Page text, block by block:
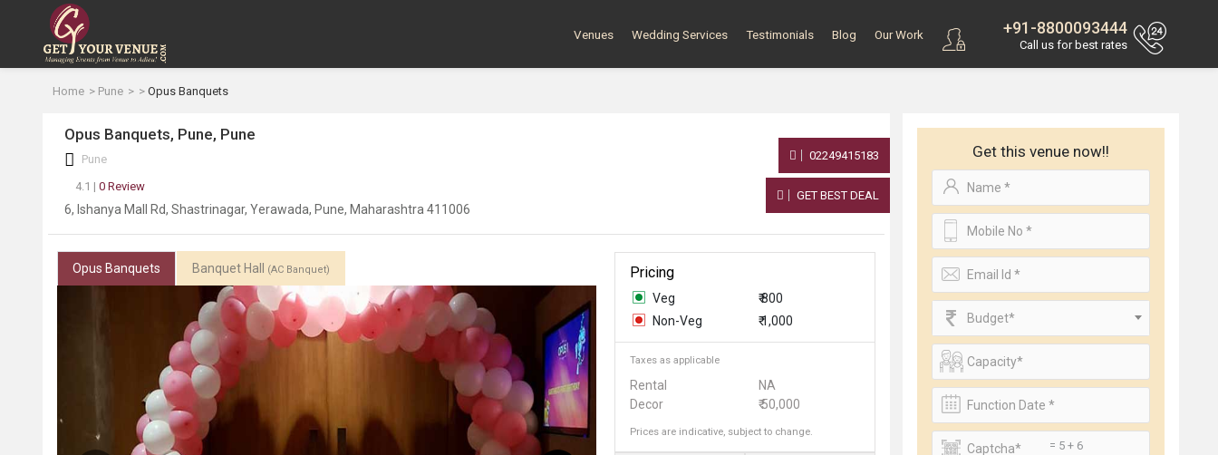
+91-8800093444
Call us for best rates
Venues Wedding Services Testimonials Blog Our Work
Home Pune Opus Banquets
Opus Banquets, Pune, Pune
Pune
4.1 | 0 Review
6, Ishanya Mall Rd, Shastrinagar, Yerawada, Pune, Maharashtra 411006
02249415183
GET BEST DEAL
Opus Banquets Banquet Hall (AC Banquet) Pricing
Veg
₹ 800
Non-Veg
₹ 1,000
Taxes as applicable
Rental
NA
Decor
₹ 50,000
Prices are indicative, subject to change.
Get this venue now!!
Budget*
= 5 + 6